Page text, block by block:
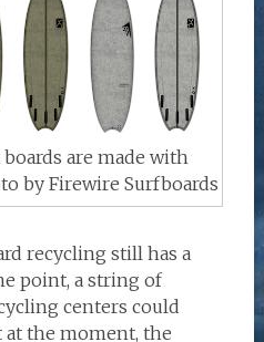
are made with
by Firewire Surfboards
recycling still has a
point, a string of
centers could
at the moment, the